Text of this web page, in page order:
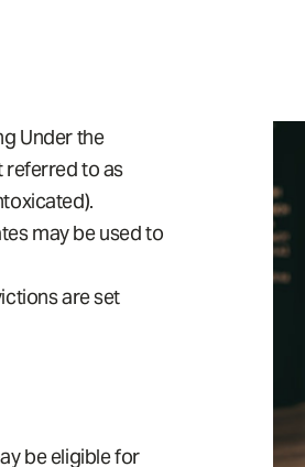
Under the
referred to as
may be used to
are set
be eligible for